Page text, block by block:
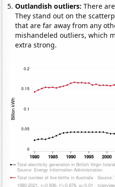
Outlandish outliers:There
They stand out on the
that are far away from any
mishandeled outliers, which
extra strong.